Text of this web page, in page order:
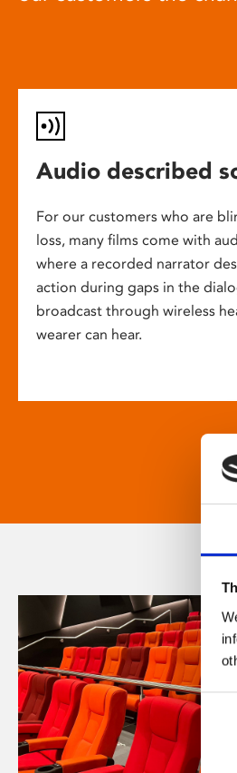
Audio described
For our customers who are
loss, many films come with
where a recorded narrator
action during gaps in the
broadcast through wireless
wearer can hear.